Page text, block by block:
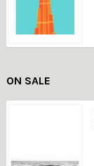
ON SALE